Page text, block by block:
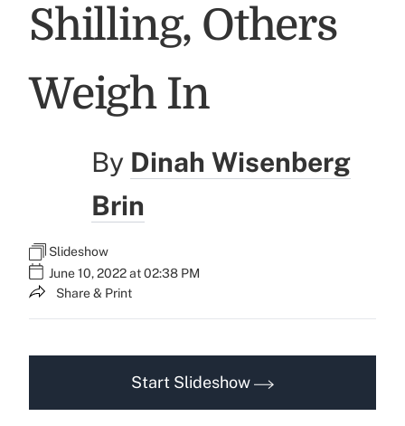
Shilling, Others
Weigh In
By Dinah Wisenberg
Brin
Slideshow
June 10, 2022 at 02:38 PM
Share & Print
Start Slideshow